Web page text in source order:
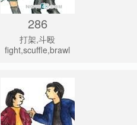
286
打架,斗殴
fight,scuffle,brawl